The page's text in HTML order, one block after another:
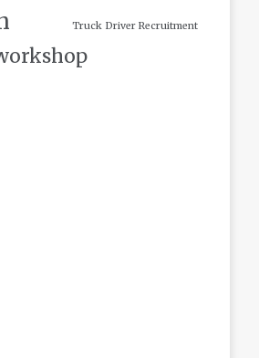
Truck Driver Recruitment